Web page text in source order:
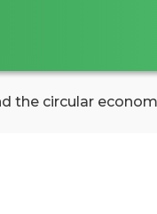
the circular